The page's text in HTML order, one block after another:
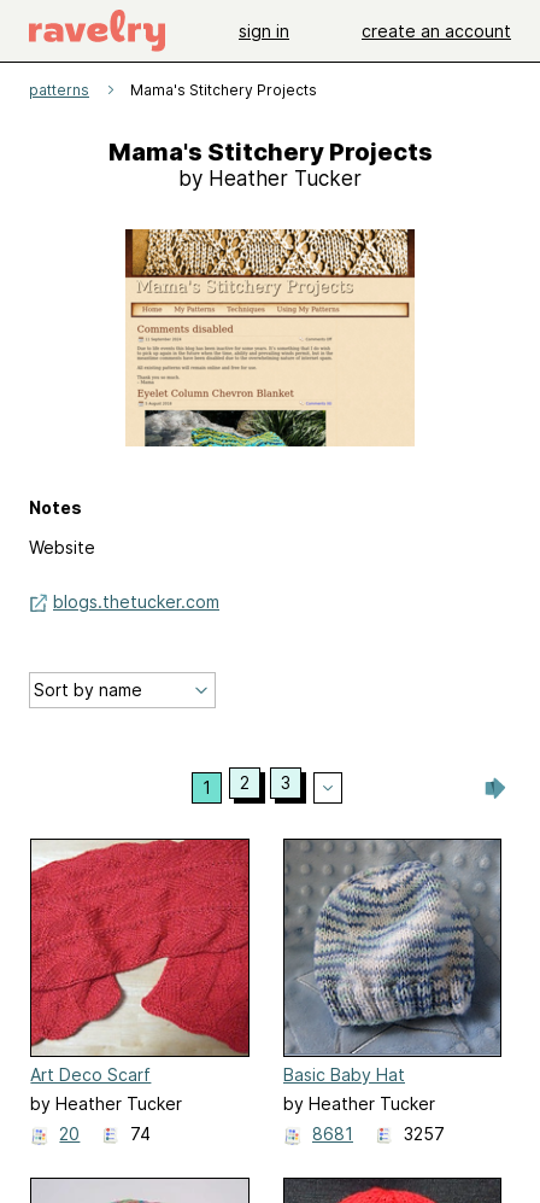
sign in create an account
patterns Mama's Stitchery Projects
Mama's Stitchery Projects
by Heather Tucker
Notes
Website
blogs.thetucker.com
1 2 3
Art Deco Scarf
by Heather Tucker
20
74
Basic Baby Hat
by Heather Tucker
8681
3257